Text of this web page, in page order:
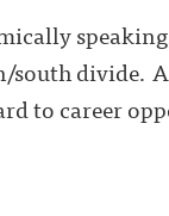
divide.
to career